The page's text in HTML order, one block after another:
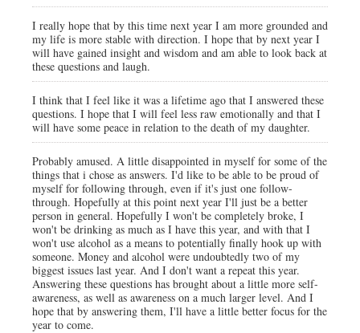
I really hope that by this time next year I am more grounded and
my life is more stable with direction. I hope that by next year I
will have gained insight and wisdom and am able to look back at
these questions and laugh.
I think that I feel like it was a lifetime ago that I answered these
questions. I hope that I will feel less raw emotionally and that I
will have some peace in relation to the death of my daughter.
Probably amused. A little disappointed in myself for some of the
things that i chose as answers. I'd like to be able to be proud of
myself for following through, even if it's just one follow-
through. Hopefully at this point next year I'll just be a better
person in general. Hopefully I won't be completely broke, I
won't be drinking as much as I have this year, and with that I
won't use alcohol as a means to potentially finally hook up with
someone. Money and alcohol were undoubtedly two of my
biggest issues last year. And I don't want a repeat this year.
Answering these questions has brought about a little more self-
awareness, as well as awareness on a much larger level. And I
hope that by answering them, I'll have a little better focus for the
year to come.